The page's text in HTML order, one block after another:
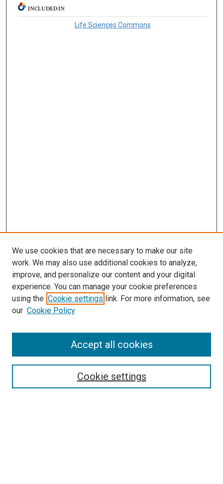
INCLUDED IN
Life Sciences Commons
Search
Enter search terms:
Select context to search:
We use cookies that are necessary to make our site
work. We may also use additional cookies to analyze,
improve, and personalize our content and your digital
experience. You can manage your cookie preferences
using the Cookie settings link. For more information, see
our Cookie Policy
Cookie settings
Accept all cookies